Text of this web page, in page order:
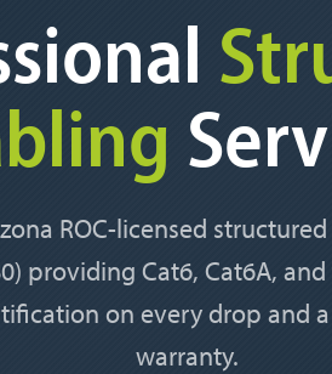
ROC-licensed
providing Cat6, Cat6A,
on every drop and
warranty.